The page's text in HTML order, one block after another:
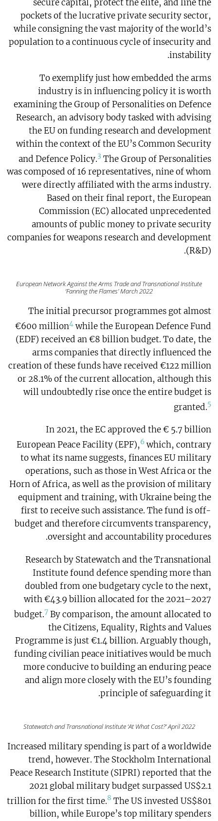
secure capital, protect the elite, and line the
pockets of the lucrative private security sector,
while consigning the vast majority of the world’s
population to a continuous cycle of insecurity and
instability.
To exemplify just how embedded the arms
industry is in influencing policy it is worth
examining the Group of Personalities on Defence
Research, an advisory body tasked with advising
the EU on funding research and development
within the context of the EU’s Common Security
and Defence Policy.3 The Group of Personalities
was composed of 16 representatives, nine of whom
were directly affiliated with the arms industry.
Based on their final report, the European
Commission (EC) allocated unprecedented
amounts of public money to private security
companies for weapons research and development
(R&D).
European Network Against the Arms Trade and Transnational Institute
‘Fanning the Flames’ March 2022
The initial precursor programmes got almost
€600 million4 while the European Defence Fund
(EDF) received an €8 billion budget. To date, the
arms companies that directly influenced the
creation of these funds have received €122 million
or 28.1% of the current allocation, although this
will undoubtedly rise once the entire budget is
granted.5
In 2021, the EC approved the € 5.7 billion
European Peace Facility (EPF),6 which, contrary
to what its name suggests, finances EU military
operations, such as those in West Africa or the
Horn of Africa, as well as the provision of military
equipment and training, with Ukraine being the
first to receive such assistance. The fund is off-
budget and therefore circumvents transparency,
oversight and accountability procedures.
Research by Statewatch and the Transnational
Institute found defence spending more than
doubled from one budgetary cycle to the next,
with €43.9 billion allocated for the 2021–2027
budget.7 By comparison, the amount allocated to
the Citizens, Equality, Rights and Values
Programme is just €1.4 billion. Arguably though,
funding civilian peace initiatives would be much
more conducive to building an enduring peace
and align more closely with the EU’s founding
principle of safeguarding it.
Statewatch and Transnational Institute ‘At What Cost?’ April 2022
Increased military spending is part of a worldwide
trend, however. The Stockholm International
Peace Research Institute (SIPRI) reported that the
2021 global military budget surpassed US$2.1
trillion for the first time.8 The US invested US$801
billion, while Europe’s top military spenders